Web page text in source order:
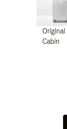
Original
Cabin